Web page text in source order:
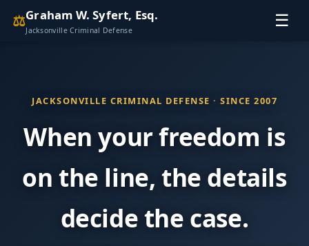
⚖Graham W. Syfert, Esq.
Jacksonville Criminal Defense
☰
JACKSONVILLE CRIMINAL DEFENSE · SINCE 2007
When your freedom is
on the line, the details
decide the case.